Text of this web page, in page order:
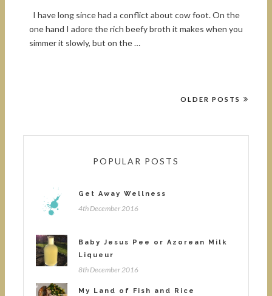
I have long since had a conflict about cow foot. On the
one hand I adore the rich beefy broth it makes when you
simmer it slowly, but on the …
OLDER POSTS
POPULAR POSTS
Get Away Wellness
4th December 2016
Baby Jesus Pee or Azorean Milk
Liqueur
8th December 2016
My Land of Fish and Rice